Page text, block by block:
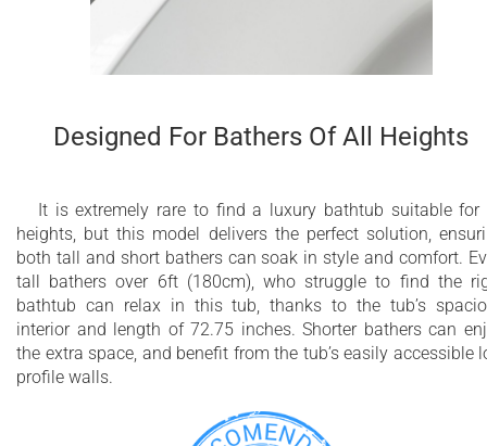
Designed For Bathers Of All Heights
It is extremely rare to find a luxury bathtub suitable for
heights, but this model delivers the perfect solution,
both tall and short bathers can soak in style and comfort.
tall bathers over 6ft (180cm), who struggle to find the
bathtub can relax in this tub, thanks to the tub’s
interior and length of 72.75 inches. Shorter bathers can
the extra space, and benefit from the tub’s easily accessible
profile walls.